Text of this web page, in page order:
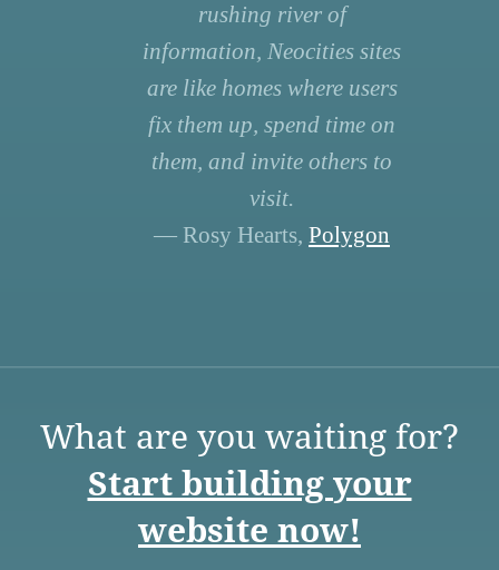
rushing river of
information, Neocities sites
are like homes where users
fix them up, spend time on
them, and invite others to
visit.
— Rosy Hearts, Polygon
What are you waiting for?
Start building your
website now!